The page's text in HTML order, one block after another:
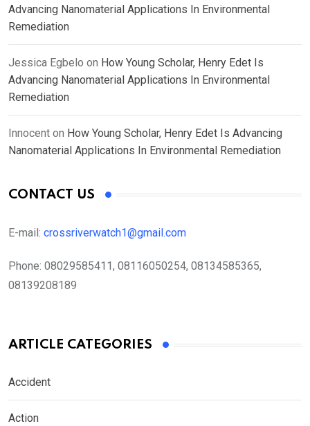
Advancing Nanomaterial Applications In Environmental
Remediation
Jessica Egbelo on How Young Scholar, Henry Edet Is
Advancing Nanomaterial Applications In Environmental
Remediation
Innocent on How Young Scholar, Henry Edet Is Advancing
Nanomaterial Applications In Environmental Remediation
CONTACT US
E-mail: crossriverwatch1@gmail.com
Phone: 08029585411, 08116050254, 08134585365,
08139208189
ARTICLE CATEGORIES
Accident
Action